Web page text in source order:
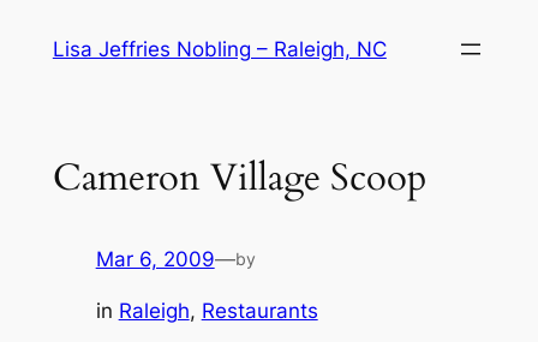
Lisa Jeffries Nobling – Raleigh, NC
Cameron Village Scoop
Mar 6, 2009—by
in Raleigh, Restaurants